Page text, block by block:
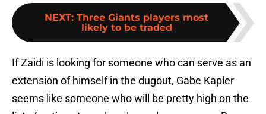
NEXT: Three Giants players most
likely to be traded
If Zaidi is looking for someone who can serve as an
extension of himself in the dugout, Gabe Kapler
seems like someone who will be pretty high on the